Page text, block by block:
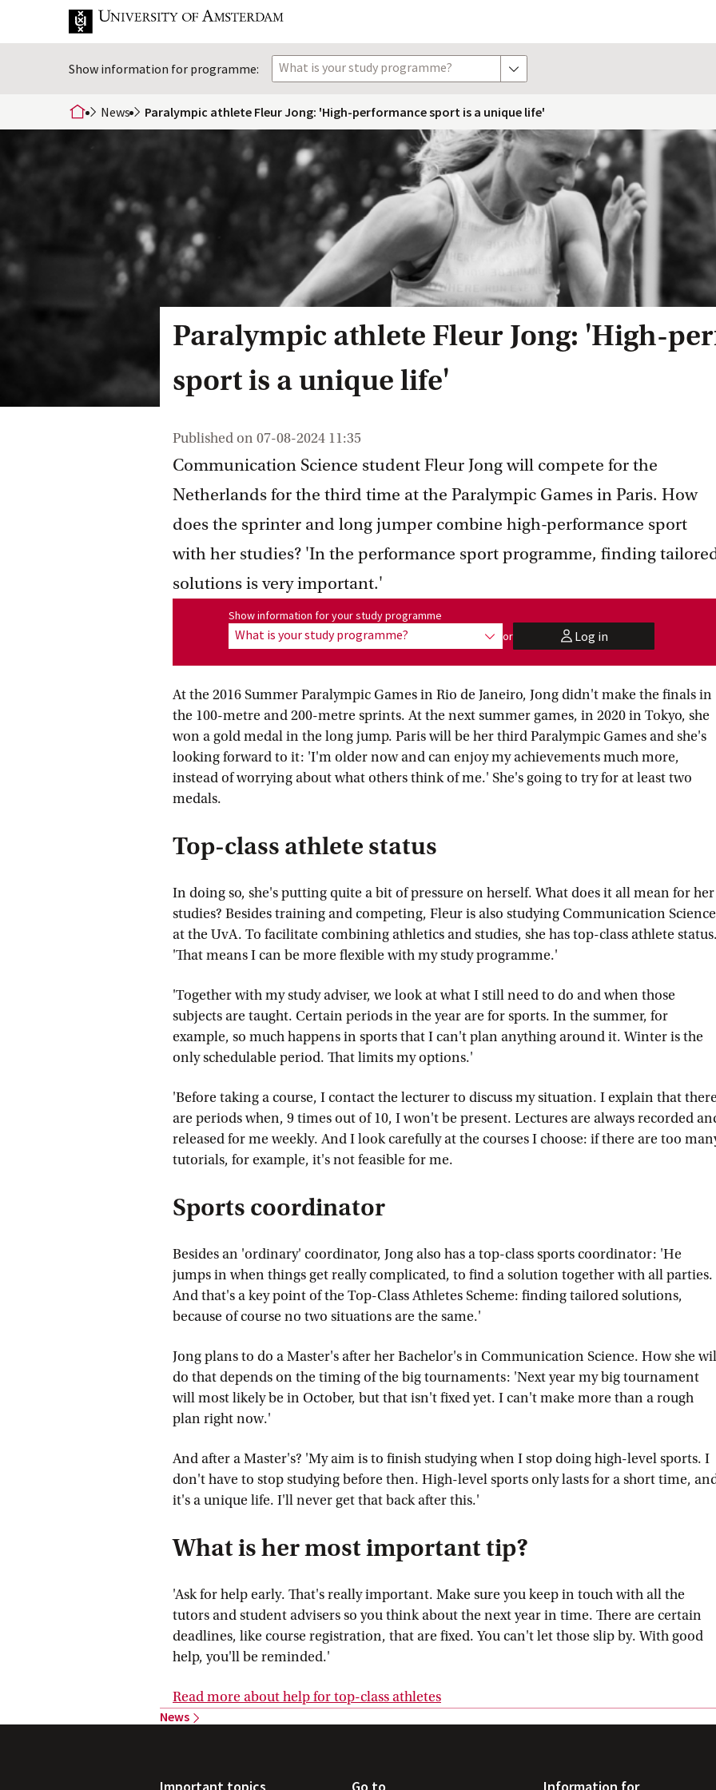
Show information for programme: What is your study programme? show options
home
News Paralympic athlete Fleur Jong: 'High-performance sport is a unique life'
Paralympic athlete Fleur Jong: 'High-
sport is a unique life'
Published on 07-08-2024 11:35
Communication Science student Fleur Jong will compete for the
Netherlands for the third time at the Paralympic Games in Paris. How
does the sprinter and long jumper combine high-performance sport
with her studies? 'In the performance sport programme, finding
solutions is very important.'
Show information for programme:
Show information for your study programme
What is your study programme? show options
or userLog in
At the 2016 Summer Paralympic Games in Rio de Janeiro, Jong didn't make the finals in
the 100-metre and 200-metre sprints. At the next summer games, in 2020 in Tokyo, she
won a gold medal in the long jump. Paris will be her third Paralympic Games and she's
looking forward to it: 'I'm older now and can enjoy my achievements much more,
instead of worrying about what others think of me.' She's going to try for at least two
medals.
Top-class athlete status
In doing so, she's putting quite a bit of pressure on herself. What does it all mean for her
studies? Besides training and competing, Fleur is also studying Communication Science
at the UvA. To facilitate combining athletics and studies, she has top-class athlete status.
'That means I can be more flexible with my study programme.'
'Together with my study adviser, we look at what I still need to do and when those
subjects are taught. Certain periods in the year are for sports. In the summer, for
example, so much happens in sports that I can't plan anything around it. Winter is the
only schedulable period. That limits my options.'
'Before taking a course, I contact the lecturer to discuss my situation. I explain that there
are periods when, 9 times out of 10, I won't be present. Lectures are always recorded
released for me weekly. And I look carefully at the courses I choose: if there are too
tutorials, for example, it's not feasible for me.
Sports coordinator
Besides an 'ordinary' coordinator, Jong also has a top-class sports coordinator: 'He
jumps in when things get really complicated, to find a solution together with all parties.
And that's a key point of the Top-Class Athletes Scheme: finding tailored solutions,
because of course no two situations are the same.'
Jong plans to do a Master's after her Bachelor's in Communication Science. How she
do that depends on the timing of the big tournaments: 'Next year my big tournament
will most likely be in October, but that isn't fixed yet. I can't make more than a rough
plan right now.'
And after a Master's? 'My aim is to finish studying when I stop doing high-level sports. I
don't have to stop studying before then. High-level sports only lasts for a short time,
it's a unique life. I'll never get that back after this.'
What is her most important tip?
'Ask for help early. That's really important. Make sure you keep in touch with all the
tutors and student advisers so you think about the next year in time. There are certain
deadlines, like course registration, that are fixed. You can't let those slip by. With good
help, you'll be reminded.'
Read more about help for top-class athletes
News